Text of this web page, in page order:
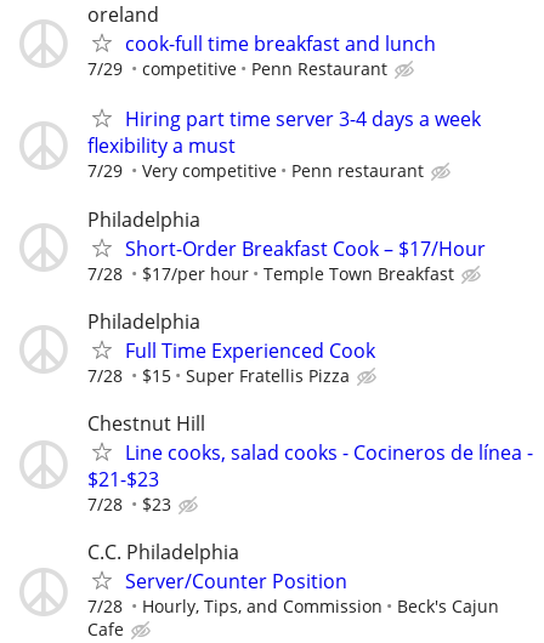
oreland
cook-full time breakfast and lunch
7/29 competitive Penn Restaurant
Hiring part time server 3-4 days a week
flexibility a must
7/29 Very competitive Penn restaurant
Philadelphia
Short-Order Breakfast Cook – $17/Hour
7/28 $17/per hour Temple Town Breakfast
Philadelphia
Full Time Experienced Cook
7/28 $15 Super Fratellis Pizza
Chestnut Hill
Line cooks, salad cooks - Cocineros de línea -
$21-$23
7/28 $23
C.C. Philadelphia
Server/Counter Position
7/28 Hourly, Tips, and Commission
Beck's Cajun
Cafe